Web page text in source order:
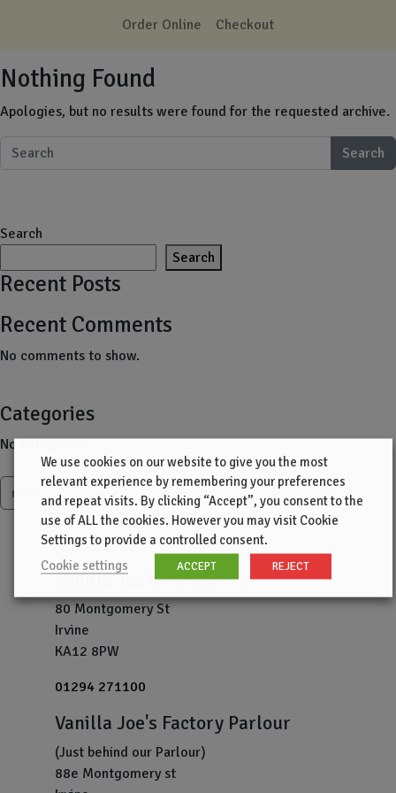
Order Online
Checkout
Nothing Found
Apologies, but no results were found for the requested archive.
Search
Search
Search
Recent Posts
Recent Comments
No comments to show.
Categories
No categories
more
Vanilla Joe's Parlour
80 Montgomery St
Irvine
KA12 8PW
01294 271100
Vanilla Joe's Factory Parlour
(Just behind our Parlour)
88e Montgomery st
We use cookies on our website to give you the most
relevant experience by remembering your preferences
and repeat visits. By clicking “Accept”, you consent to the
use of ALL the cookies. However you may visit Cookie
Settings to provide a controlled consent.
Cookie settings
ACCEPT REJECT